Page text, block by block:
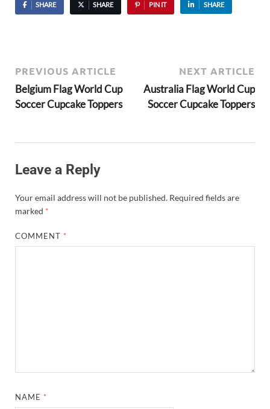
SHARE SHARE PIN IT SHARE
PREVIOUS ARTICLE
Belgium Flag World Cup
Soccer Cupcake Toppers
NEXT ARTICLE
Australia Flag World Cup
Soccer Cupcake Toppers
Leave a Reply
Your email address will not be published. Required fields are
marked *
COMMENT *
NAME *